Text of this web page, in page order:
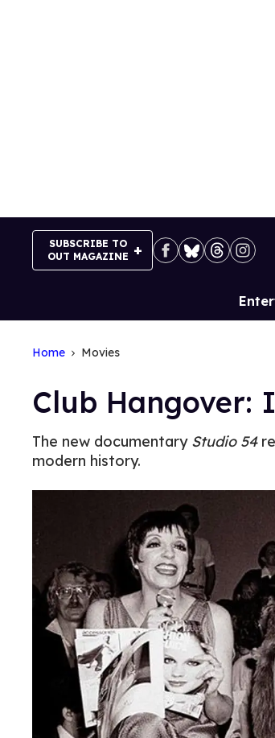
SUBSCRIBE TO
OUT MAGAZINE
Site
Home Movies
Club Hangover:
The new documentary Studio 54
modern history.